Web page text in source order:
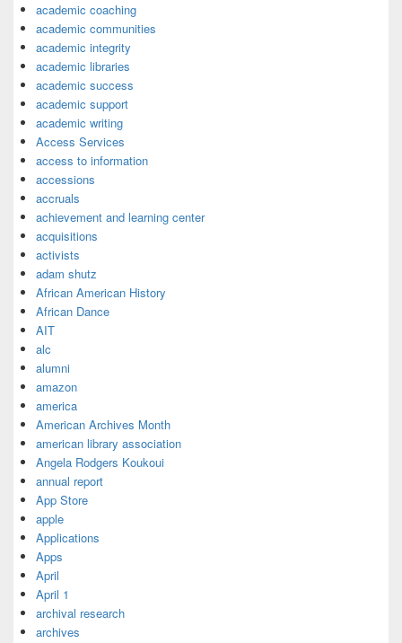
academic coaching
academic communities
academic integrity
academic libraries
academic success
academic support
academic writing
Access Services
access to information
accessions
accruals
achievement and learning center
acquisitions
activists
adam shutz
African American History
African Dance
AIT
alc
alumni
amazon
america
American Archives Month
american library association
Angela Rodgers Koukoui
annual report
App Store
apple
Applications
Apps
April
April 1
archival research
archives